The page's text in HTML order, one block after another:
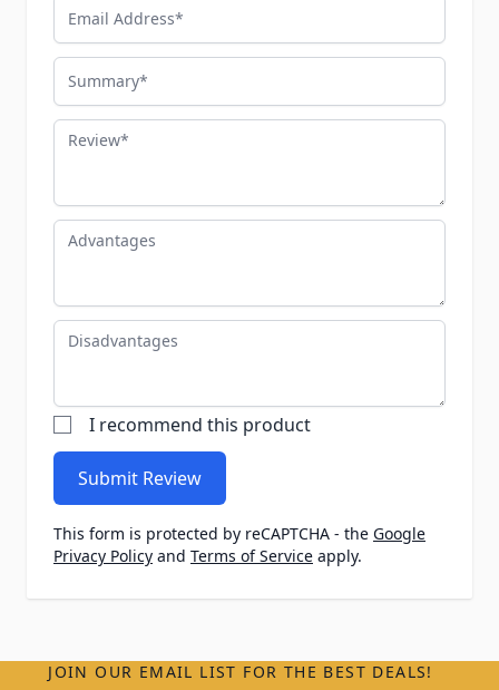
Email Address
Summary
Review
Advantages
Disadvantages
I recommend this product
Submit Review
This form is protected by reCAPTCHA - the Google
Privacy Policy and Terms of Service apply.
JOIN OUR EMAIL LIST FOR THE BEST DEALS!